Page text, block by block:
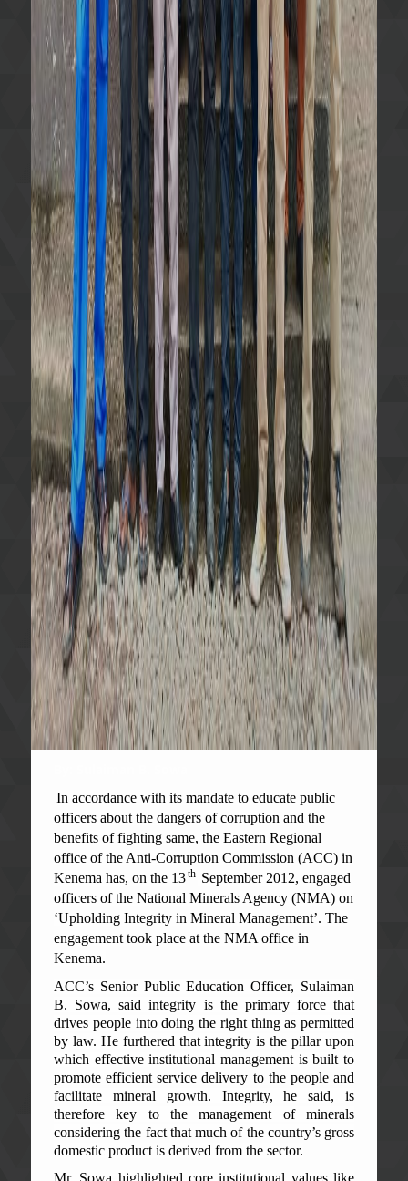
In accordance with its mandate to educate public
officers about the dangers of corruption and the
benefits of fighting same, the Eastern Regional
office of the Anti-Corruption Commission (ACC) in
Kenema has, on the 13th September 2012, engaged
officers of the National Minerals Agency (NMA) on
‘Upholding Integrity in Mineral Management’. The
engagement took place at the NMA office in
Kenema.
ACC’s Senior Public Education Officer, Sulaiman
B. Sowa, said integrity is the primary force that
drives people into doing the right thing as permitted
by law. He furthered that integrity is the pillar upon
which effective institutional management is built to
promote efficient service delivery to the people and
facilitate mineral growth. Integrity, he said, is
therefore key to the management of minerals
considering the fact that much of the country’s gross
domestic product is derived from the sector.
Mr. Sowa highlighted core institutional values like